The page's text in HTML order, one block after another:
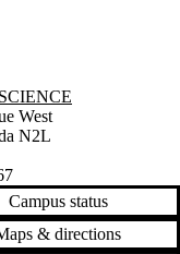
West
N2L
Campus status
& directions